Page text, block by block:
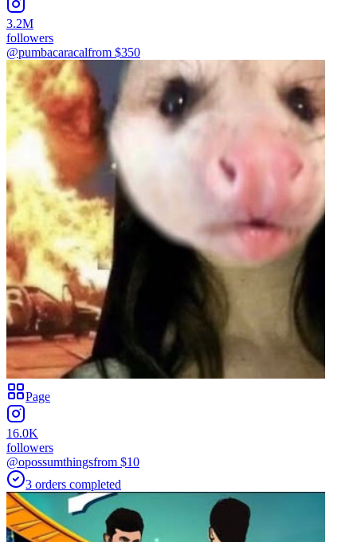
3.2M
followers
@pumbacaracalfrom $350
Page
16.0K
followers
@opossumthingsfrom $10
3 orders completed